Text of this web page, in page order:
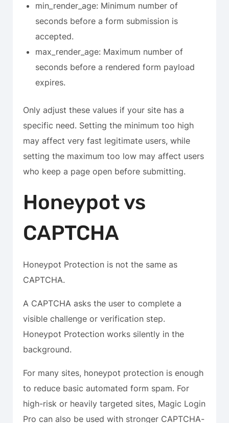
min_render_age: Minimum number of
seconds before a form submission is
accepted.
max_render_age: Maximum number of
seconds before a rendered form payload
expires.
Only adjust these values if your site has a
specific need. Setting the minimum too high
may affect very fast legitimate users, while
setting the maximum too low may affect users
who keep a page open before submitting.
Honeypot vs
CAPTCHA
Honeypot Protection is not the same as
CAPTCHA.
A CAPTCHA asks the user to complete a
visible challenge or verification step.
Honeypot Protection works silently in the
background.
For many sites, honeypot protection is enough
to reduce basic automated form spam. For
high-risk or heavily targeted sites, Magic Login
Pro can also be used with stronger CAPTCHA-